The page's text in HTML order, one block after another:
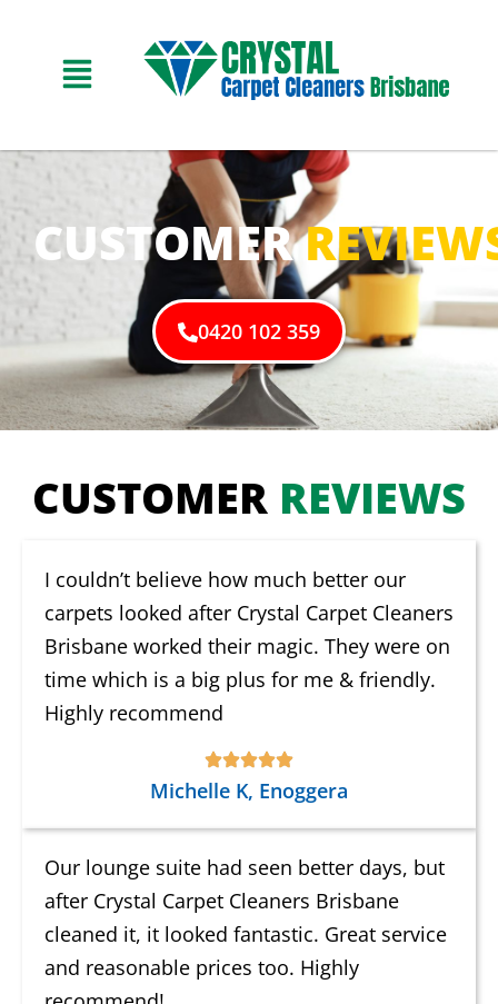
CUSTOMER
0420 102 359
CUSTOMER REVIEWS
I couldn’t believe how much better our
carpets looked after Crystal Carpet Cleaners
Brisbane worked their magic. They were on
time which is a big plus for me & friendly.
Highly recommend
Michelle K, Enoggera
Our lounge suite had seen better days, but
after Crystal Carpet Cleaners Brisbane
cleaned it, it looked fantastic. Great service
and reasonable prices too. Highly